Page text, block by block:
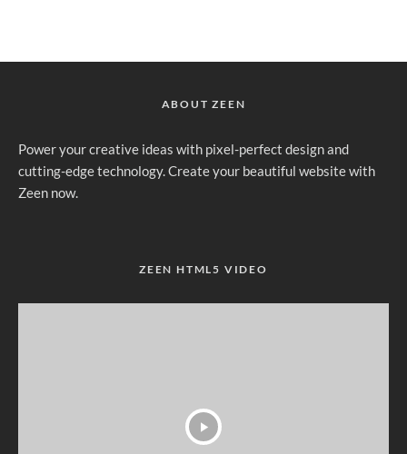
ABOUT ZEEN
Power your creative ideas with pixel-perfect design and
cutting-edge technology. Create your beautiful website with
Zeen now.
ZEEN HTML5 VIDEO